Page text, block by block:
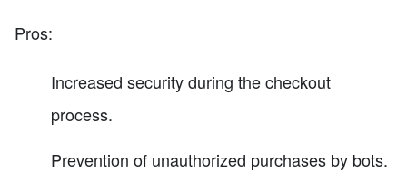
Pros:
Increased security during the checkout
process.
Prevention of unauthorized purchases by bots.